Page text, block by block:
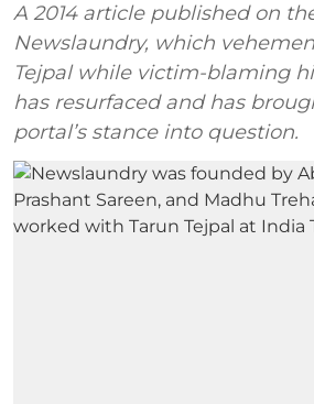
A 2014 article published on
Newslaundry, which
Tejpal while victim-blaming
has resurfaced and has
portal’s stance into question.